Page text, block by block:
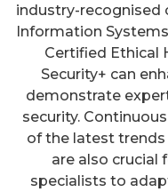
industry-recognised
Information
Certified Ethical
Security+ can
demonstrate
security.
of the latest
are also crucial
specialists to